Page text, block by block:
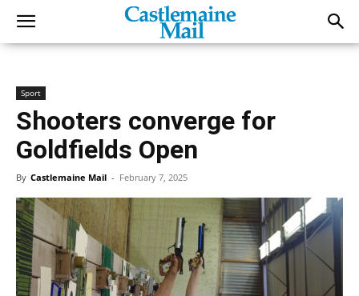
Sport
Shooters converge for
Goldfields Open
By Castlemaine Mail - February 7, 2025